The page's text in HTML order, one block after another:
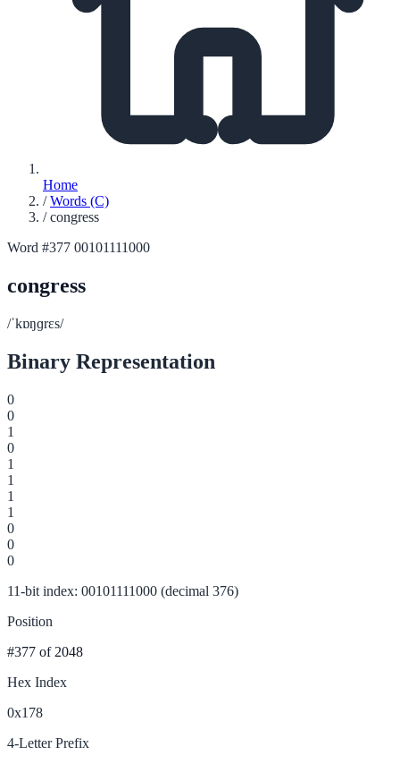
Home
/ Words (C)
/ congress
Word #377 00101111000
congress
/ˈkɒŋɡrɛs/
Binary Representation
0
0
1
0
1
1
1
1
0
0
0
11-bit index: 00101111000 (decimal 376)
Position
#377 of 2048
Hex Index
0x178
4-Letter Prefix